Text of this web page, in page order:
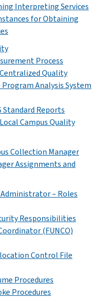
Interpreting Services
for Obtaining
Process
Quality
Program Analysis System
Standard Reports
Campus Quality
Collection Manager
Assignments and
– Roles
Responsibilities
(FUNCO)
Control File
Procedures
Procedures